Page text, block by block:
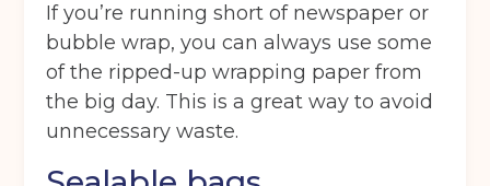
Sport City Warrington
Storage options
Storage size(Required)
If you’re running short of newspaper or
bubble wrap, you can always use some
of the ripped-up wrapping paper from
the big day. This is a great way to avoid
unnecessary waste.